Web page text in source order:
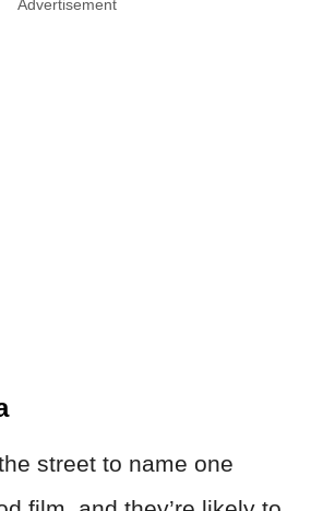
Advertisement
street to name one